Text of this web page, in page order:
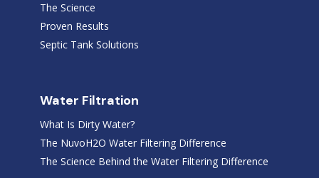
The Science
Proven Results
Septic Tank Solutions
Water Filtration
What Is Dirty Water?
The NuvoH2O Water Filtering Difference
The Science Behind the Water Filtering Difference